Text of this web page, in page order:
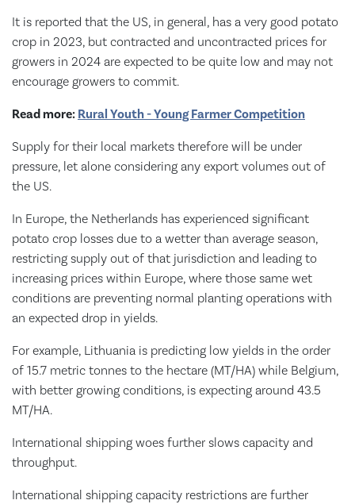
It is reported that the US, in general, has a very good potato
crop in 2023, but contracted and uncontracted prices for
growers in 2024 are expected to be quite low and may not
encourage growers to commit.
Read more: Rural Youth - Young Farmer Competition
Supply for their local markets therefore will be under
pressure, let alone considering any export volumes out of
the US.
In Europe, the Netherlands has experienced significant
potato crop losses due to a wetter than average season,
restricting supply out of that jurisdiction and leading to
increasing prices within Europe, where those same wet
conditions are preventing normal planting operations with
an expected drop in yields.
For example, Lithuania is predicting low yields in the order
of 15.7 metric tonnes to the hectare (MT/HA) while Belgium,
with better growing conditions, is expecting around 43.5
MT/HA.
International shipping woes further slows capacity and
throughput.
International shipping capacity restrictions are further